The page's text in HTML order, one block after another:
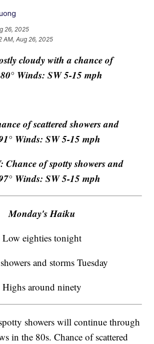
26, 2025
AM, Aug 26, 2025
cloudy with a chance of
Winds: SW 5-15 mph
of scattered showers and
Winds: SW 5-15 mph
Chance of spotty showers and
Winds: SW 5-15 mph
Monday's Haiku
Low eighties tonight
and storms Tuesday
Highs around ninety
showers will continue through
in the 80s. Chance of scattered